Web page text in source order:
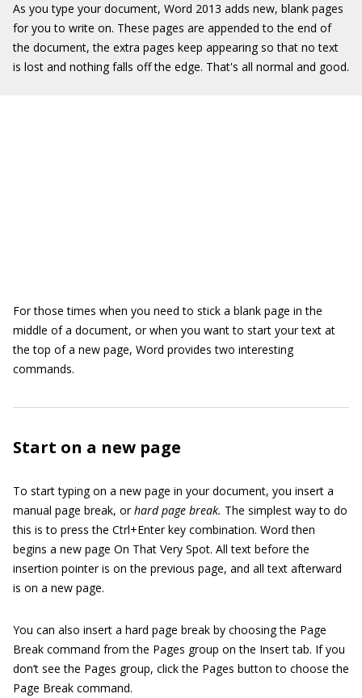
As you type your document, Word 2013 adds new, blank pages
for you to write on. These pages are appended to the end of
the document, the extra pages keep appearing so that no text
is lost and nothing falls off the edge. That's all normal and good.
For those times when you need to stick a blank page in the
middle of a document, or when you want to start your text at
the top of a new page, Word provides two interesting
commands.
Start on a new page
To start typing on a new page in your document, you insert a
manual page break, orhard page break. The simplest way to do
this is to press the Ctrl+Enter key combination. Word then
begins a new page On That Very Spot. All text before the
insertion pointer is on the previous page, and all text afterward
is on a new page.
You can also insert a hard page break by choosing the Page
Break command from the Pages group on the Insert tab. If you
don’t see the Pages group, click the Pages button to choose the
Page Break command.